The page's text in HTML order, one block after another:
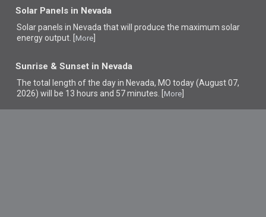
Solar Panels in Nevada
Solar panels in Nevada thatwill produce the maximum solar
energy output. [ More
Sunrise & Sunset in Nevada
The total length of the day in Nevada, MO today (August 07,
2026) will be 13 hours and 57 minutes. [ More